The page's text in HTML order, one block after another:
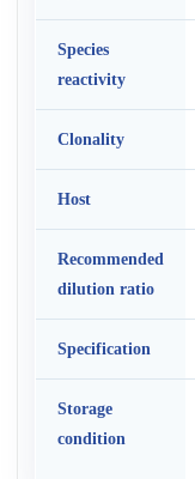
Species
reactivity
Clonality
Host
Recommended
dilution ratio
Specification
Storage
condition